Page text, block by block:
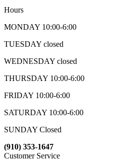
Hours
MONDAY 10:00-6:00
TUESDAY closed
WEDNESDAY closed
THURSDAY 10:00-6:00
FRIDAY 10:00-6:00
SATURDAY 10:00-6:00
SUNDAY Closed
(910) 353-1647
Customer Service